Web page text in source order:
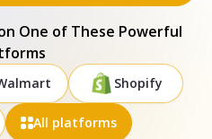
One of These Powerful
Shopify
All platforms